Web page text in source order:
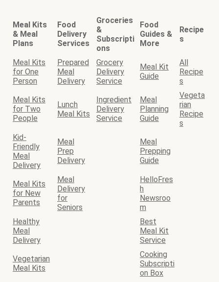
Meal Kits
& Meal
Plans
Food
Delivery
Services
Groceries
&
Subscripti
ons
Food
Guides &
More
Recipe
s
Meal Kits
for One
Person
Prepared
Meal
Delivery
Grocery
Delivery
Service
Meal Kit
Guide
All
Recipe
s
Meal Kits
for Two
People
Lunch
Meal Kits
Ingredient
Delivery
Service
Meal
Planning
Guide
Vegeta
rian
Recipe
s
Kid-
Friendly
Meal
Delivery
Meal
Prep
Delivery
Meal
Prepping
Guide
Meal Kits
for New
Parents
Meal
Delivery
for
Seniors
HelloFres
h
Newsroo
m
Healthy
Meal
Delivery
Best
Meal Kit
Service
Vegetarian
Meal Kits
Cooking
Subscripti
on Box